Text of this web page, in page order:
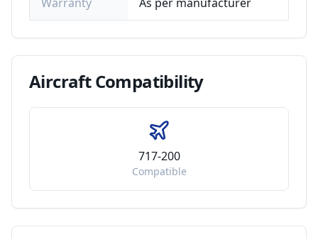
AircraftCompatibility
717-200
Compatible